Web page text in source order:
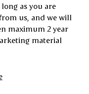
as you are
us, and we will
maximum 2 year
material